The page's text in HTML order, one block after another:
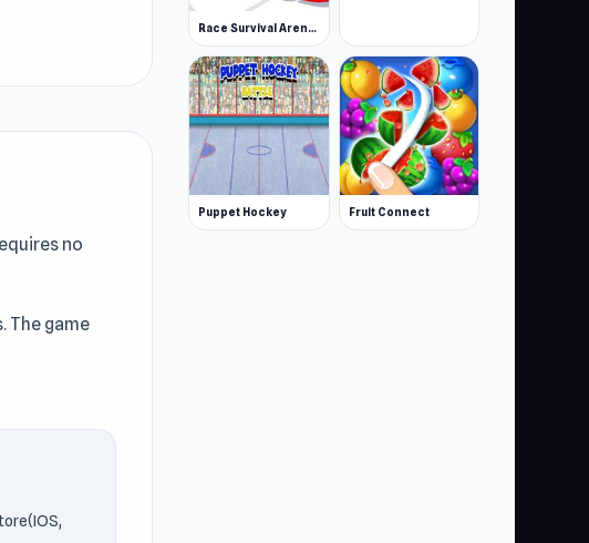
no
The game
Store(IOS,
games
Race Survival Arena King
Puppet Hockey Fruit Connect